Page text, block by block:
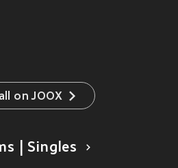
on JOOX
| Singles